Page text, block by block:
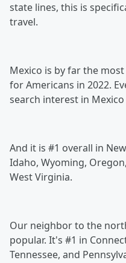
state lines, this is
travel.
Mexico is by far the
for Americans in 2022.
search interest in
And it is #1 overall in
Idaho, Wyoming,
West Virginia.
Our neighbor to the
popular. It's #1 in
Tennessee, and